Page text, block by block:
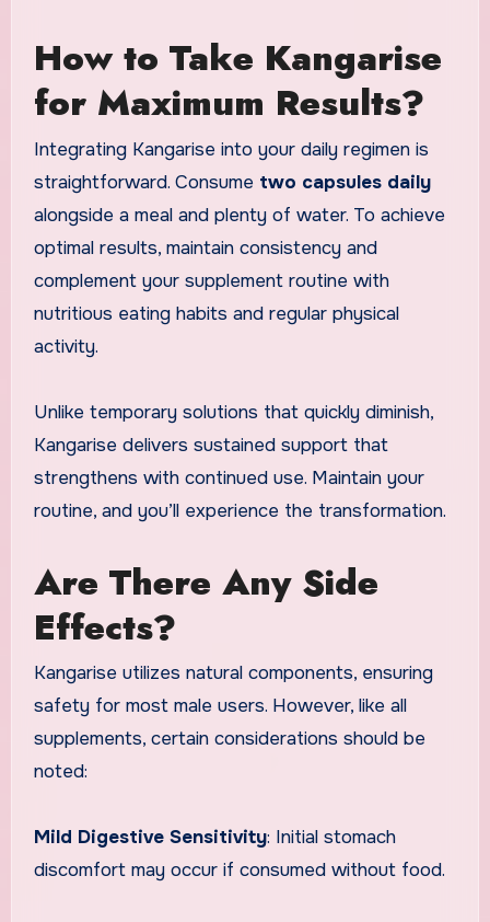
How to Take Kangarise
for Maximum Results?
Integrating Kangarise into your daily regimen is
straightforward. Consume two capsules daily
alongside a meal and plenty of water. To achieve
optimal results, maintain consistency and
complement your supplement routine with
nutritious eating habits and regular physical
activity.
Unlike temporary solutions that quickly diminish,
Kangarise delivers sustained support that
strengthens with continued use. Maintain your
routine, and you’ll experience the transformation.
Are There Any Side
Effects?
Kangarise utilizes natural components, ensuring
safety for most male users. However, like all
supplements, certain considerations should be
noted:
Mild Digestive Sensitivity: Initial stomach
discomfort may occur if consumed without food.